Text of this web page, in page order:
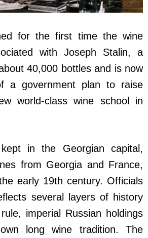
for the first time the wine
with Joseph Stalin, a
40,000 bottles and is now
a government plan to raise
world-class wine school in
in the Georgian capital,
from Georgia and France,
early 19th century. Officials
several layers of history
imperial Russian holdings
long wine tradition. The